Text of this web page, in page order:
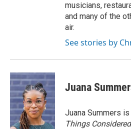
musicians,
and many of the
air.
See stories by
Juana
Juana Summers
Things